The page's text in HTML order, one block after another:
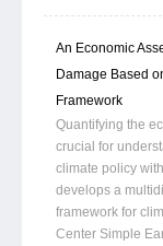
An Economic
Damage Based
Framework
Quantifying the
crucial for
climate policy
develops a
framework for
Center Simple